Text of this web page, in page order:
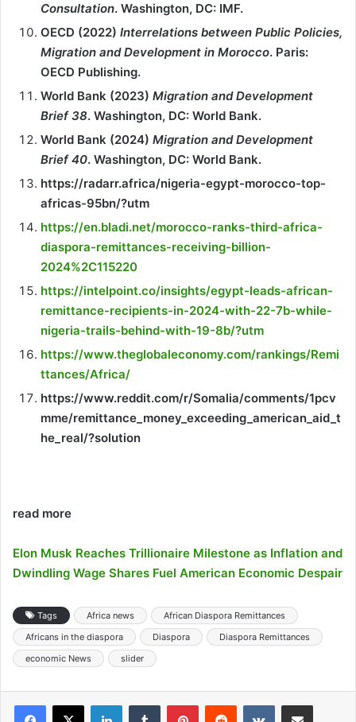
Consultation. Washington, DC: IMF.
OECD (2022) Interrelations between Public Policies,
Migration and Development in Morocco. Paris:
OECD Publishing.
World Bank (2023) Migration and Development
Brief 38. Washington, DC: World Bank.
World Bank (2024) Migration and Development
Brief 40. Washington, DC: World Bank.
https://radarr.africa/nigeria-egypt-morocco-top-
africas-95bn/?utm
https://en.bladi.net/morocco-ranks-third-africa-
diaspora-remittances-receiving-billion-
2024%2C115220
https://intelpoint.co/insights/egypt-leads-african-
remittance-recipients-in-2024-with-22-7b-while-
nigeria-trails-behind-with-19-8b/?utm
https://www.theglobaleconomy.com/rankings/Remi
ttances/Africa/
https://www.reddit.com/r/Somalia/comments/1pcv
mme/remittance_money_exceeding_american_aid_t
he_real/?solution
read more
Elon Musk Reaches Trillionaire Milestone as Inflation and
Dwindling Wage Shares Fuel American Economic Despair
Tags Africa news
African Diaspora Remittances
Africans in the diaspora
Diaspora
Diaspora Remittances
economic News
slider